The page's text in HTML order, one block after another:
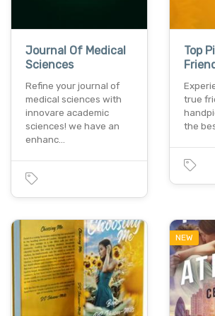
Journal Of Medical
Sciences
Refine your journal of
medical sciences with
innovare academic
sciences! we have an
enhanc…
Top
true
the
NEW